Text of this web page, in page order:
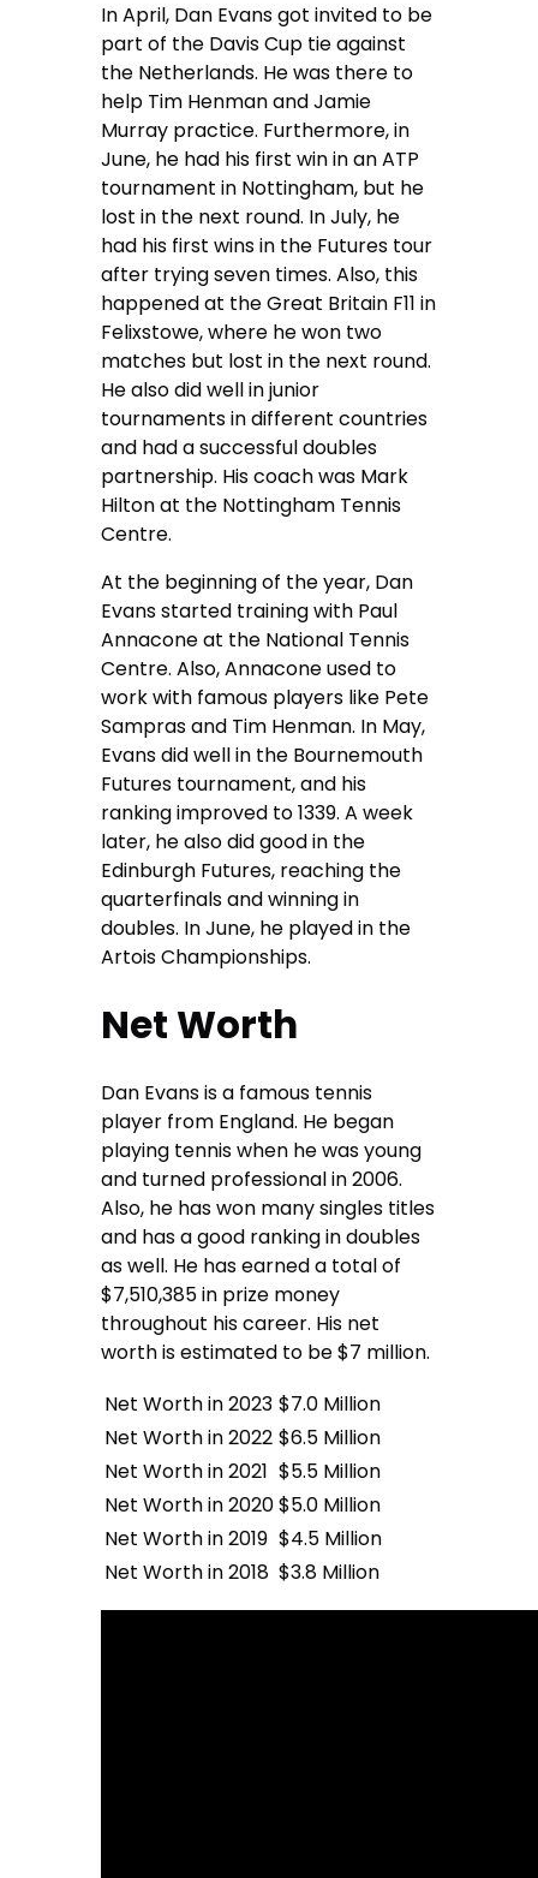
In April, Dan Evans got invited to be
part of the Davis Cup tie against
the Netherlands. He was there to
help Tim Henman and Jamie
Murray practice. Furthermore, in
June, he had his first win in an ATP
tournament in Nottingham, but he
lost in the next round. In July, he
had his first wins in the Futures tour
after trying seven times. Also, this
happened at the Great Britain F11 in
Felixstowe, where he won two
matches but lost in the next round.
He also did well in junior
tournaments in different countries
and had a successful doubles
partnership. His coach was Mark
Hilton at the Nottingham Tennis
Centre.
At the beginning of the year, Dan
Evans started training with Paul
Annacone at the National Tennis
Centre. Also, Annacone used to
work with famous players like Pete
Sampras and Tim Henman. In May,
Evans did well in the Bournemouth
Futures tournament, and his
ranking improved to 1339. A week
later, he also did good in the
Edinburgh Futures, reaching the
quarterfinals and winning in
doubles. In June, he played in the
Artois Championships.
Net Worth
Dan Evans is a famous tennis
player from England. He began
playing tennis when he was young
and turned professional in 2006.
Also, he has won many singles titles
and has a good ranking in doubles
as well. He has earned a total of
$7,510,385 in prize money
throughout his career. His net
worth is estimated to be $7 million.
Net Worth in 2023 $7.0 Million
Net Worth in 2022 $6.5 Million
Net Worth in 2021 $5.5 Million
Net Worth in 2020$5.0 Million
Net Worth in 2019 $4.5 Million
Net Worth in 2018 $3.8 Million